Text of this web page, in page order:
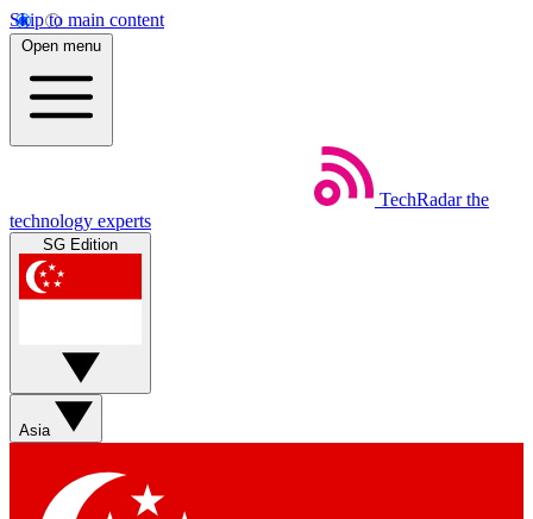
Skip to main content
Open menu
TechRadar the
technology experts
SG Edition
Asia